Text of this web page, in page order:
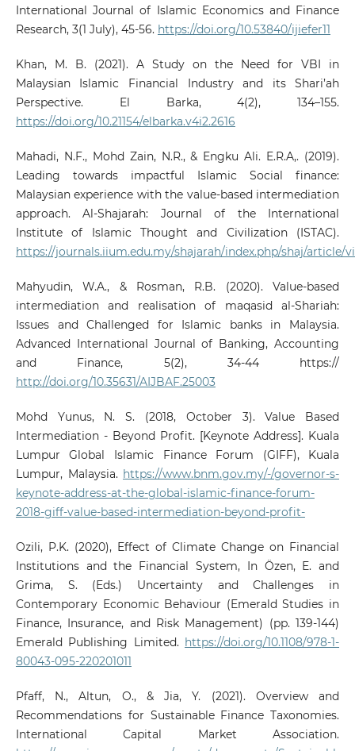
International Journal of Islamic Economics and Finance
Research, 3(1 July), 45-56. https://doi.org/10.53840/ijiefer11
Khan, M. B. (2021). A Study on the Need for VBI in
Malaysian Islamic Financial Industry and its Shari’ah
Perspective. El Barka, 4(2), 134–155.
https://doi.org/10.21154/elbarka.v4i2.2616
Mahadi, N.F., Mohd Zain, N.R., & Engku Ali. E.R.A,. (2019).
Leading towards impactful Islamic Social finance:
Malaysian experience with the value-based intermediation
approach. Al-Shajarah: Journal of the International
Institute of Islamic Thought and Civilization (ISTAC).
https://journals.iium.edu.my/shajarah/index.php/shaj/article/
Mahyudin, W.A., & Rosman, R.B. (2020). Value-based
intermediation and realisation of maqasid al-Shariah:
Issues and Challenged for Islamic banks in Malaysia.
Advanced International Journal of Banking, Accounting
and Finance, 5(2), 34-44 https://
http://doi.org/10.35631/AIJBAF.25003
Mohd Yunus, N. S. (2018, October 3). Value Based
Intermediation - Beyond Profit. [Keynote Address]. Kuala
Lumpur Global Islamic Finance Forum (GIFF), Kuala
Lumpur, Malaysia. https://www.bnm.gov.my/-/governor-s-
keynote-address-at-the-global-islamic-finance-forum-
2018-giff-value-based-intermediation-beyond-profit-
Ozili, P.K. (2020), Effect of Climate Change on Financial
Institutions and the Financial System, In Özen, E. and
Grima, S. (Eds.) Uncertainty and Challenges in
Contemporary Economic Behaviour (Emerald Studies in
Finance, Insurance, and Risk Management) (pp. 139-144)
Emerald Publishing Limited. https://doi.org/10.1108/978-1-
80043-095-220201011
Pfaff, N., Altun, O., & Jia, Y. (2021). Overview and
Recommendations for Sustainable Finance Taxonomies.
International Capital Market Association.